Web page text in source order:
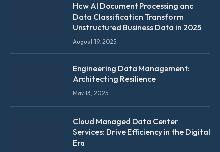
How AI Document Processing and
Data Classification Transform
Unstructured Business Data in 2025
August 19, 2025
Engineering Data Management:
Architecting Resilience
May 13, 2025
Cloud Managed Data Center
Services: Drive Efficiency in the Digital
Era